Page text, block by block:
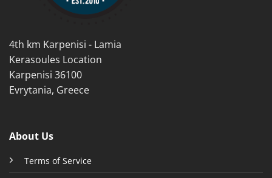
page
4th km Karpenisi - Lamia
Kerasoules Location
Karpenisi 36100
Evrytania, Greece
About Us
Terms of Service